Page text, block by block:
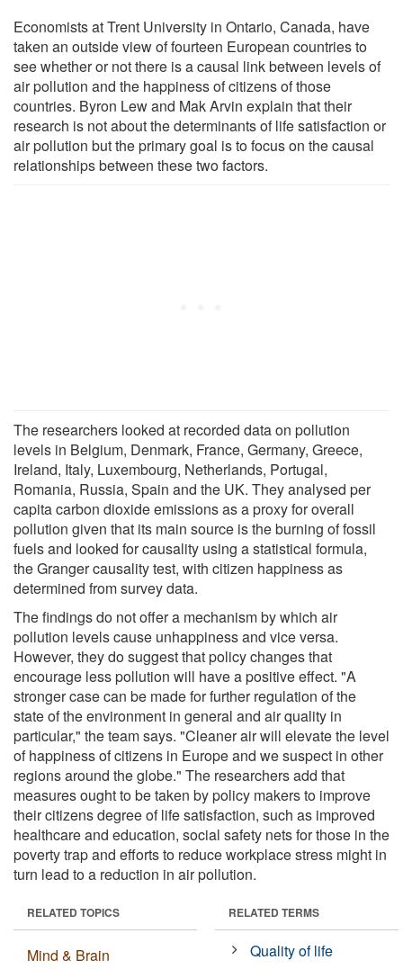
Economists at Trent University in Ontario, Canada, have
taken an outside view of fourteen European countries to
see whether or not there is a causal link between levels of
air pollution and the happiness of citizens of those
countries. Byron Lew and Mak Arvin explain that their
research is not about the determinants of life satisfaction or
air pollution but the primary goal is to focus on the causal
relationships between these two factors.
The researchers looked at recorded data on pollution
levels in Belgium, Denmark, France, Germany, Greece,
Ireland, Italy, Luxembourg, Netherlands, Portugal,
Romania, Russia, Spain and the UK. They analysed per
capita carbon dioxide emissions as a proxy for overall
pollution given that its main source is the burning of fossil
fuels and looked for causality using a statistical formula,
the Granger causality test, with citizen happiness as
determined from survey data.
The findings do not offer a mechanism by which air
pollution levels cause unhappiness and vice versa.
However, they do suggest that policy changes that
encourage less pollution will have a positive effect. "A
stronger case can be made for further regulation of the
state of the environment in general and air quality in
particular," the team says. "Cleaner air will elevate the level
of happiness of citizens in Europe and we suspect in other
regions around the globe." The researchers add that
measures ought to be taken by policy makers to improve
their citizens degree of life satisfaction, such as improved
healthcare and education, social safety nets for those in the
poverty trap and efforts to reduce workplace stress might in
turn lead to a reduction in air pollution.
RELATED TOPICS
Mind & Brain
RELATED TERMS
Quality of life